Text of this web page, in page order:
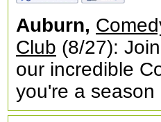
Auburn,
Club (8/27):
our incredible
you're a season